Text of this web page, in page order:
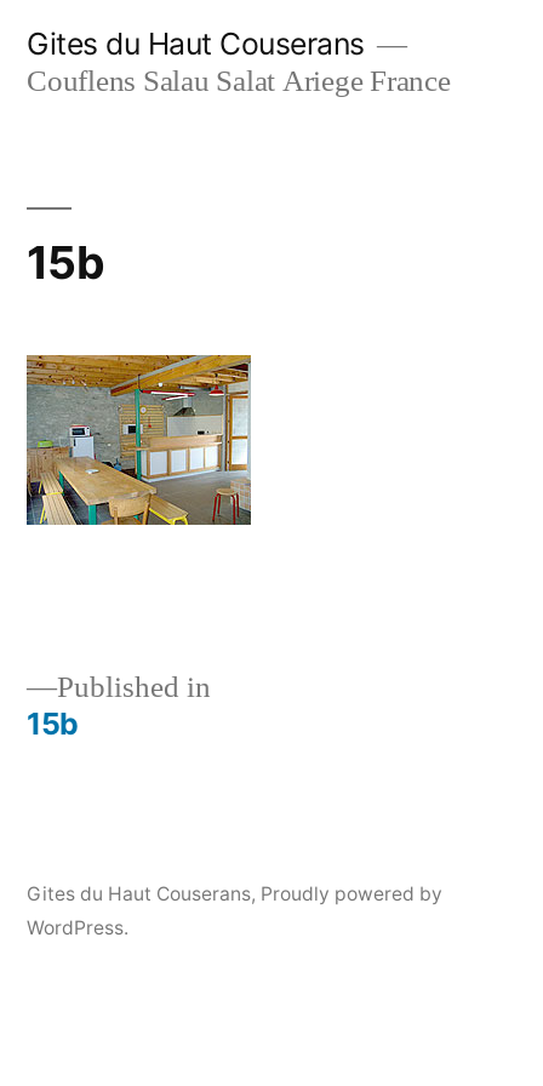
Gites du Haut Couserans
Couflens Salau Salat Ariege France
15b
Post
Published in
15b
Gites du Haut Couserans, Proudly powered by
WordPress.